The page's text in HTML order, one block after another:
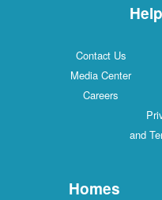
Contact Us
Media Center
Careers
and
Homes